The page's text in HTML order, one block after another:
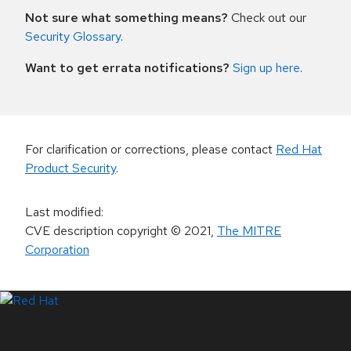
Not sure what something means? Check out our
Security Glossary.
Want to get errata notifications? Sign up here.
For clarification or corrections, please contact Red Hat
Product Security.
Last modified:
CVE description copyright© 2021, The MITRE
Corporation